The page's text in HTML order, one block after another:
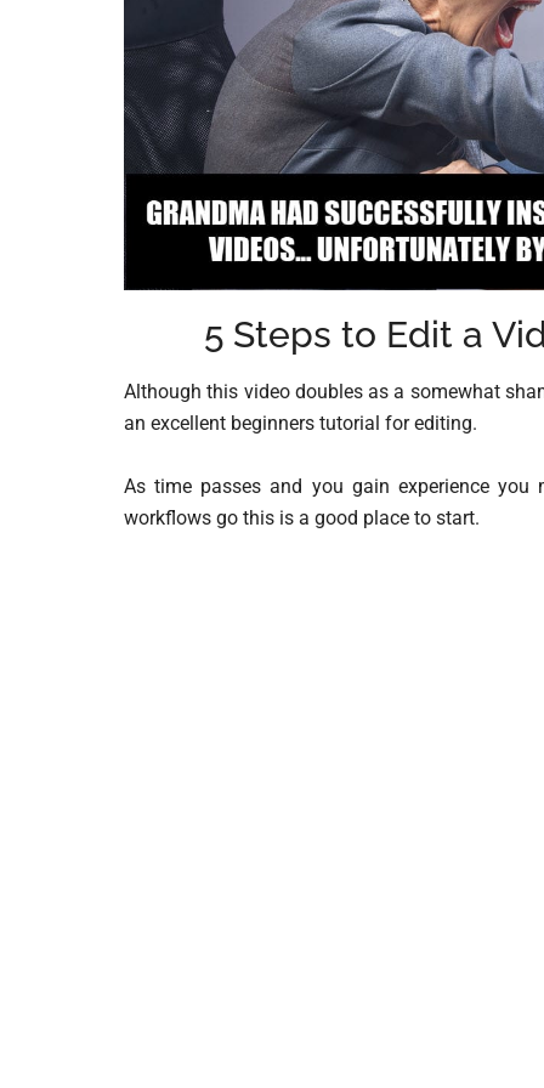
5 Steps to Edit a
Although this video doubles as a somewhat
an excellent beginners tutorial for editing.
As time passes and you gain experience
workflows go this is a good place to start.